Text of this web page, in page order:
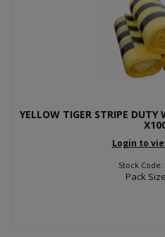
YELLOW TIGER STRIPE DUTY
Login to
Stock Code:
Pack